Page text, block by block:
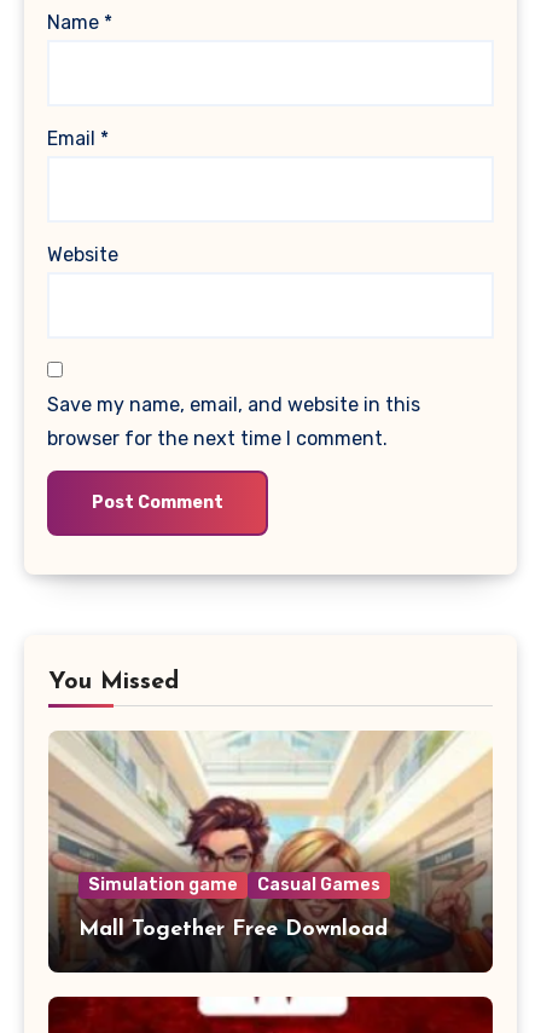
Name *
Email *
Website
Save my name, email, and website in this
browser for the next time I comment.
You Missed
Simulation game Casual Games
Mall Together Free Download